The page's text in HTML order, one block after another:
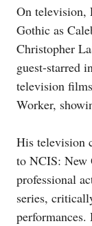
On television,
Gothic as
Christopher
guest-starred
television
Worker,
His television
to NCIS: New
professional
series,